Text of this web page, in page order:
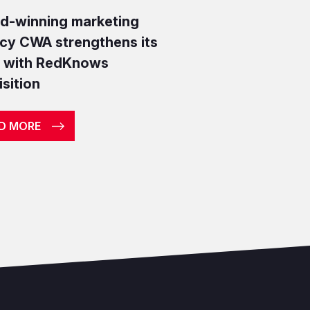
winning marketing
CWA strengthens its
RedKnows
MORE